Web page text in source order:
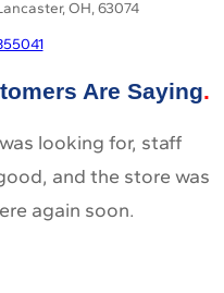
OH, 63074
Are Saying
looking for, staff
and the store was
again soon.